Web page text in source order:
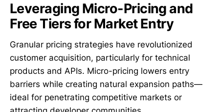
Leveraging Micro-Pricing and
Free Tiers for Market Entry
Granular pricing strategies have revolutionized
customer acquisition, particularly for technical
products and APIs. Micro-pricing lowers entry
barriers while creating natural expansion paths—
ideal for penetrating competitive markets or